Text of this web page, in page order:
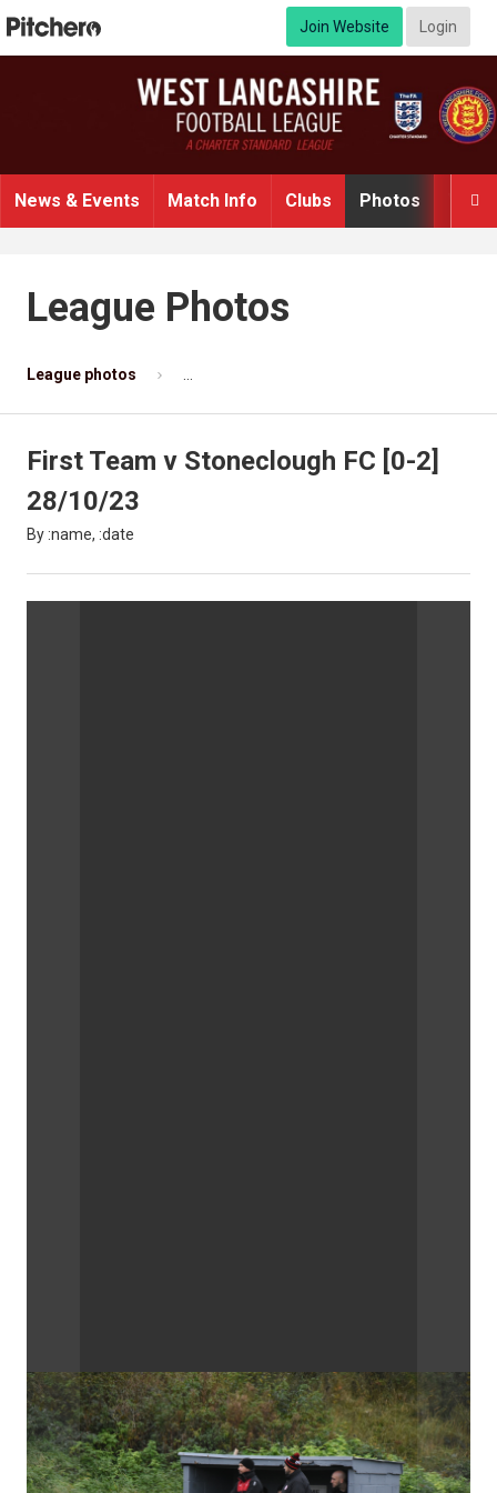
Join Website Login

News & Events Match Info Clubs Photos
League Photos
League photos
First Team v Stoneclough FC [0-2]
28/10/23
By :name, :date